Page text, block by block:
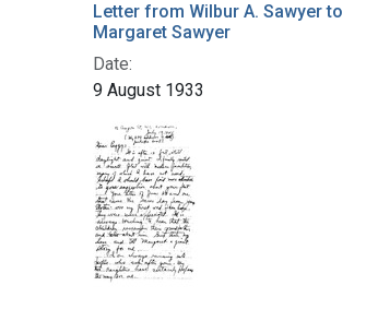
Letter from Wilbur A. Sawyer to
Margaret Sawyer
Date:
9 August 1933